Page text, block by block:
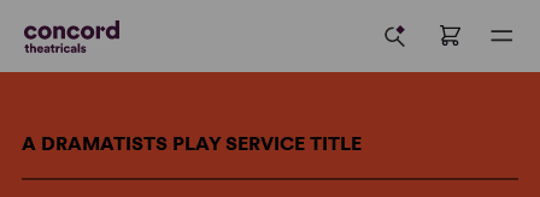
A DRAMATISTS PLAY SERVICE TITLE